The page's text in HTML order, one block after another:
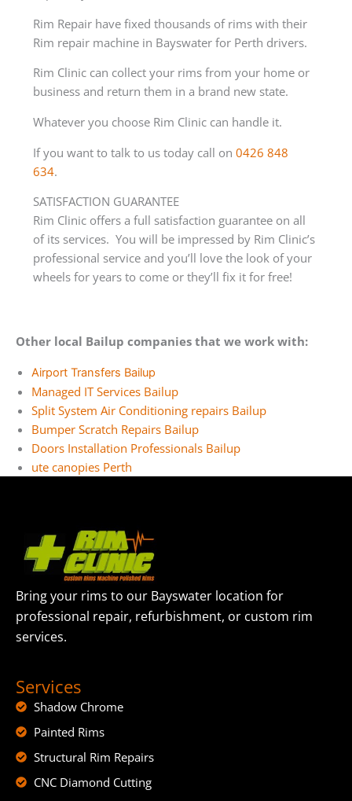
Rim Repair have fixed thousands of rims with their
Rim repair machine in Bayswater for Perth drivers.
Rim Clinic can collect your rims from your home or
business and return them in a brand new state.
Whatever you choose Rim Clinic can handle it.
If you want to talk to us today call on 0426 848
634.
SATISFACTION GUARANTEE
Rim Clinic offers a full satisfaction guarantee on all
of its services. You will be impressed by Rim Clinic’s
professional service and you’ll love the look of your
wheels for years to come or they’ll fix it for free!
Other local Bailup companies that we work with:
Airport Transfers Bailup
Managed IT Services Bailup
Split System Air Conditioning repairs Bailup
Bumper Scratch Repairs Bailup
Doors Installation Professionals Bailup
ute canopies Perth
Bring your rims to our Bayswater location for
professional repair, refurbishment, or custom rim
services.
Services
Shadow Chrome
Painted Rims
Structural Rim Repairs
CNC Diamond Cutting